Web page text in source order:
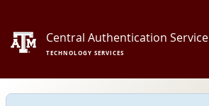
Central Authentication Service
TECHNOLOGY SERVICES